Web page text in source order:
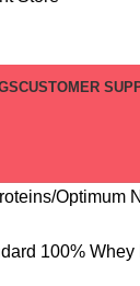
CUSTOMER
Optimum